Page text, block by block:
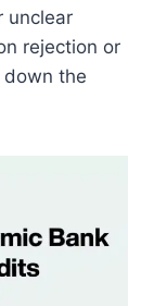
unclear
rejection or
the